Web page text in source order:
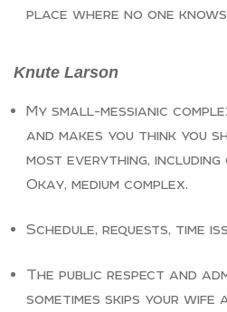
place where no one knows
Knute Larson
My small-messianic
and makes you think you
most everything, including
Okay, medium complex.
Schedule, requests, time
The public respect and
sometimes skips your wife